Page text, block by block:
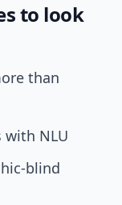
to look
than
with NLU
blind